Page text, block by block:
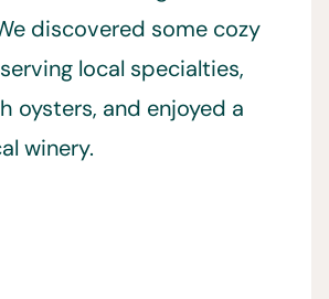
discovered some cozy
local specialties,
oysters, and enjoyed a
winery.